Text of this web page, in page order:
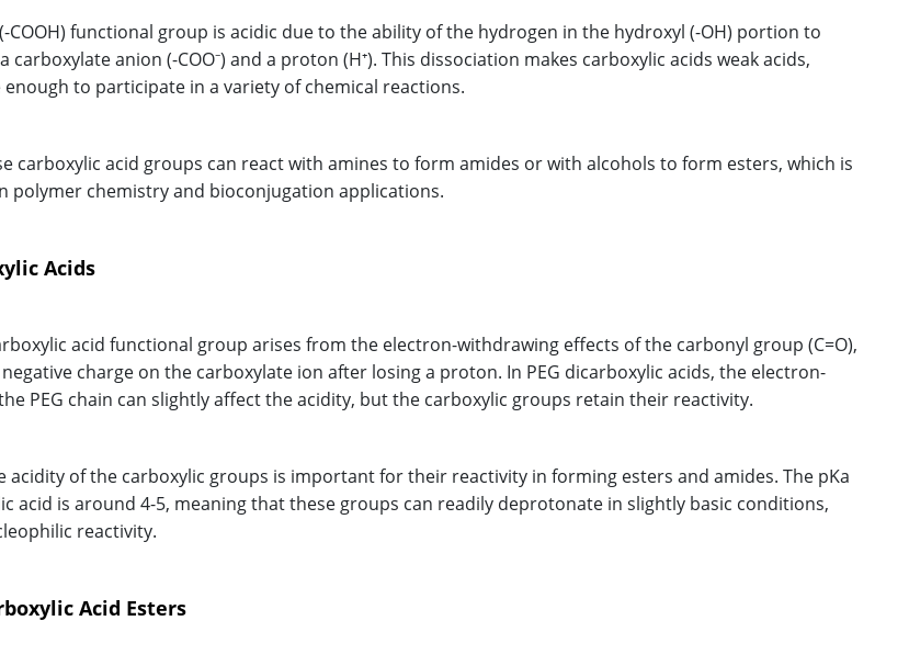
COOH) functional group is acidic due to the ability of the hydrogen in the hydroxyl (-OH) portion to
carboxylate anion (-COO⁻) and a proton (H⁺). This dissociation makes carboxylic acids weak acids,
to participate in a variety of chemical reactions.
carboxylic acid groups can react with amines to form amides or with alcohols to form esters, which is
polymer chemistry and bioconjugation applications.
Acids
acid functional group arises from the electron-withdrawing effects of the carbonyl group (C=O),
charge on the carboxylate ion after losing a proton. In PEG dicarboxylic acids, the electron-
PEG chain can slightly affect the acidity, but the carboxylic groups retain their reactivity.
acidity of the carboxylic groups is important for their reactivity in forming esters and amides. The pKa
acid is around 4-5, meaning that these groups can readily deprotonate in slightly basic conditions,
reactivity.
Acid Esters